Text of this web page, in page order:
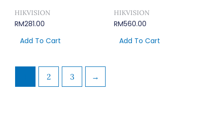
HIKVISION
RM281.00
Add To Cart
HIKVISION
RM560.00
Add To Cart
2 3 →